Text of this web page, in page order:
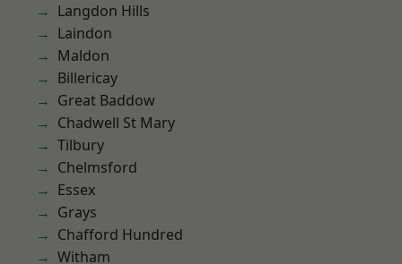
Langdon Hills
Laindon
Maldon
Billericay
Great Baddow
Chadwell St Mary
Tilbury
Chelmsford
Essex
Grays
Chafford Hundred
Witham